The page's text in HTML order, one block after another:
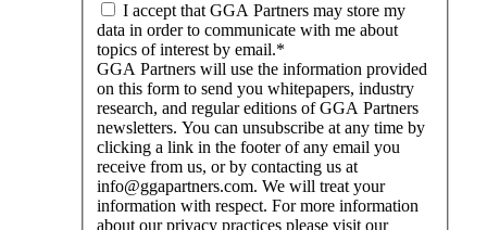
I accept that GGA Partners may store my
data in order to communicate with me about
topics of interest by email.*
GGA Partners will use the information provided
on this form to send you whitepapers, industry
research, and regular editions of GGA Partners
newsletters. You can unsubscribe at any time by
clicking a link in the footer of any email you
receive from us, or by contacting us at
info@ggapartners.com. We will treat your
information with respect. For more information
about our privacy practices please visit our